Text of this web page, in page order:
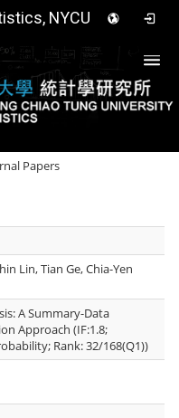
NYCU
Papers
Lin, Tian Ge, Chia-Yen
A Summary-Data
Approach (IF:1.8;
Rank: 32/168(Q1))